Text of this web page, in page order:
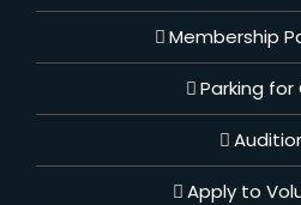
Membership
Parking for
Apply to